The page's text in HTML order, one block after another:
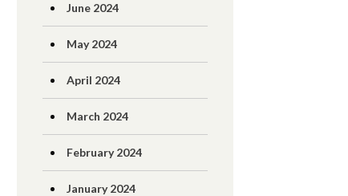
June 2024
May 2024
April 2024
March 2024
February 2024
January 2024